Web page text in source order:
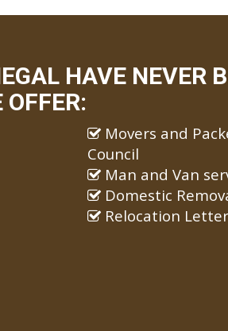
HAVE NEVER
OFFER:
Movers and
Council
Man and Van
Domestic
Relocation